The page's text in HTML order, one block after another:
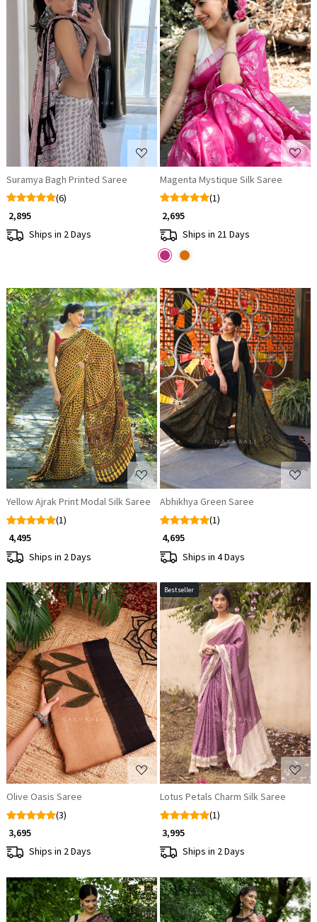
Loading...
Suramya Bagh Printed Saree
(6)
₹ 2,895
Ships in 2 Days
Loading...
Magenta Mystique Silk Saree
(1)
₹ 2,695
Ships in 21 Days
Loading...
Yellow Ajrak Print Modal Silk Saree
(1)
₹ 4,495
Ships in 2 Days
Loading...
Abhikhya Green Saree
(1)
₹ 4,695
Ships in 4 Days
Loading...
Olive Oasis Saree
(3)
₹ 3,695
Ships in 2 Days
Bestseller
Loading...
Lotus Petals Charm Silk Saree
(1)
₹ 3,995
Ships in 2 Days